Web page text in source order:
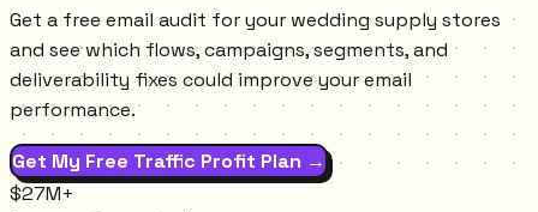
Get a free email audit for your wedding supply stores
and see which flows, campaigns, segments, and
deliverability fixes could improve your email
performance.
Get My Free Traffic Profit Plan →
$27M+